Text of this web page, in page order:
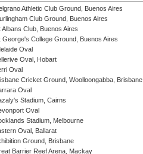
Athletic Club Ground, Buenos Aires
Club Ground, Buenos Aires
Albans Club, Buenos Aires
George's College Ground, Buenos Aires
Oval
Oval, Hobart
Oval
Cricket Ground, Woolloongabba, Brisbane
Oval
Stadium, Cairns
Oval
Stadium, Melbourne
Oval, Ballarat
Ground, Brisbane
Barrier Reef Arena, Mackay